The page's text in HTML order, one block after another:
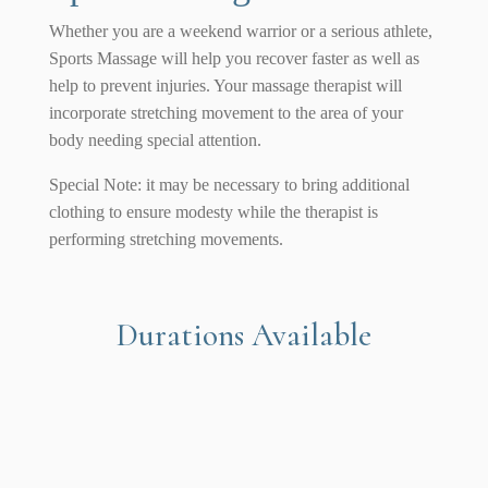
Whether you are a weekend warrior or a serious athlete,
Sports Massage will help you recover faster as well as
help to prevent injuries. Your massage therapist will
incorporate stretching movement to the area of your
body needing special attention.
Special Note: it may be necessary to bring additional
clothing to ensure modesty while the therapist is
performing stretching movements.
Durations Available